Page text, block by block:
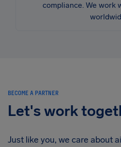
compliance. We work
BECOME A PARTNER
Let's work
Just like you, we care about